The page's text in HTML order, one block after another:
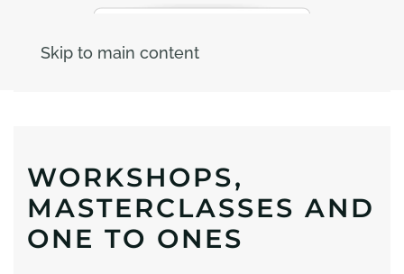
Skip to main content
WORKSHOPS,
MASTERCLASSES AND
ONE TO ONES